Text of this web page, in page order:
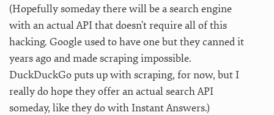
(Hopefully someday there will be a search engine
with an actual API that doesn’t require all of this
hacking. Google used to have one but they canned it
years ago and made scraping impossible.
DuckDuckGo puts up with scraping, for now, but I
really do hope they offer an actual search API
someday, like they do with Instant Answers.)